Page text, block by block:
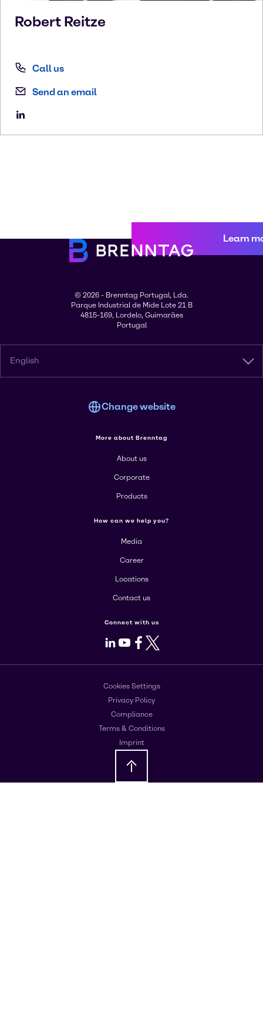
Robert Reitze
Call us
Send an email
Learn
© 2026 - Brenntag Portugal, Lda.
Parque Industrial de Mide Lote 21 B
4815-169, Lordelo, Guimarães
Portugal
English
Change website
More about Brenntag
About us
Corporate
Products
How can we help you?
Media
Career
Locations
Contact us
Connect with us
LinkedIn
Youtube
Facebook
X
Cookies Settings
Privacy Policy
Compliance
Terms & Conditions
Imprint